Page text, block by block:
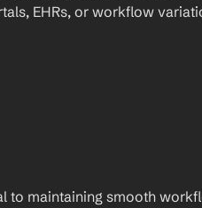
EHRs, or workflow
to maintaining smooth